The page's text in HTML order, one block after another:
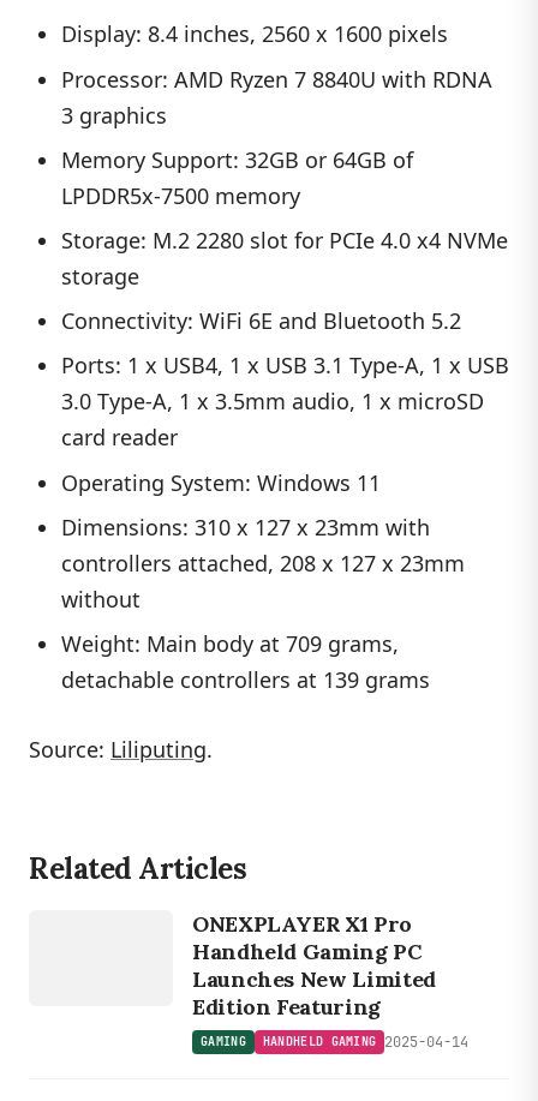
Display: 8.4 inches, 2560 x 1600 pixels
Processor: AMD Ryzen 7 8840U with RDNA
3 graphics
Memory Support: 32GB or 64GB of
LPDDR5x-7500 memory
Storage: M.2 2280 slot for PCIe 4.0 x4 NVMe
storage
Connectivity: WiFi 6E and Bluetooth 5.2
Ports: 1 x USB4, 1 x USB 3.1 Type-A, 1 x USB
3.0 Type-A, 1 x 3.5mm audio, 1 x microSD
card reader
Operating System: Windows 11
Dimensions: 310 x 127 x 23mm with
controllers attached, 208 x 127 x 23mm
without
Weight: Main body at 709 grams,
detachable controllers at 139 grams
Source: Liliputing.
Related Articles
GAMING
ONEXPLAYER X1 Pro
Handheld Gaming PC
Launches New Limited
Edition Featuring
GAMING HANDHELD GAMING 2025-04-14